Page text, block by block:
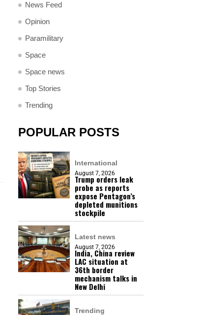
News Feed
Opinion
Paramilitary
Space
Space news
Top Stories
Trending
POPULAR POSTS
International
August 7, 2026
Trump orders leak
probe as reports
expose Pentagon’s
depleted munitions
stockpile
Latest news
August 7, 2026
India, China review
LAC situation at
36th border
mechanism talks in
New Delhi
Trending